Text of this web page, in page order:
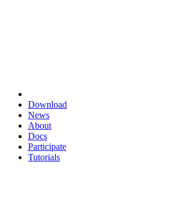
Download
News
About
Docs
Participate
Tutorials